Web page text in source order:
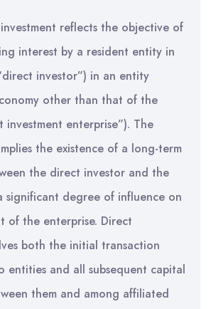
reflects the objective of
interest by a resident entity in
investor”) in an entity
other than that of the
investment enterprise”). The
the existence of a long-term
the direct investor and the
significant degree of influence on
of the enterprise. Direct
both the initial transaction
entities and all subsequent capital
them and among affiliated